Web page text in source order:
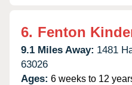
6. Fenton
9.1 Miles Away: 1481
63026
Ages: 6 weeks to 12